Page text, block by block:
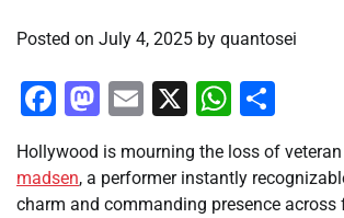
Posted on July 4, 2025 by quantosei
Facebook
Mastodon
Email
X
Hollywood is mourning the loss of
madsen, a performer instantly
charm and commanding presence across